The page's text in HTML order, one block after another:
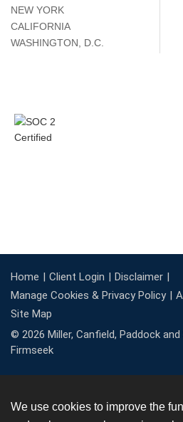
NEW YORK
CALIFORNIA
WASHINGTON, D.C.
Home Client Login
Disclaimer
Manage Cookies & Privacy Policy
Site Map
© 2026 Miller, Canfield, Paddock and
Firmseek
We use cookies to improve the